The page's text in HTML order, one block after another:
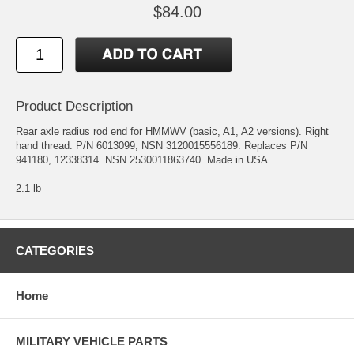
$84.00
Product Description
Rear axle radius rod end for HMMWV (basic, A1, A2 versions). Right
hand thread. P/N 6013099, NSN 3120015556189. Replaces P/N
941180, 12338314. NSN 2530011863740. Made in USA.
2.1 lb
CATEGORIES
Home
MILITARY VEHICLE PARTS